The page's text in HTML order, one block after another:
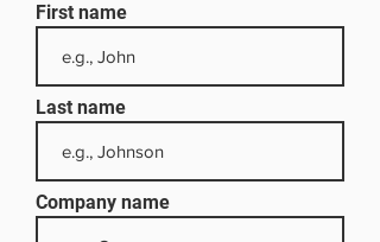
First name
Last name
Company name